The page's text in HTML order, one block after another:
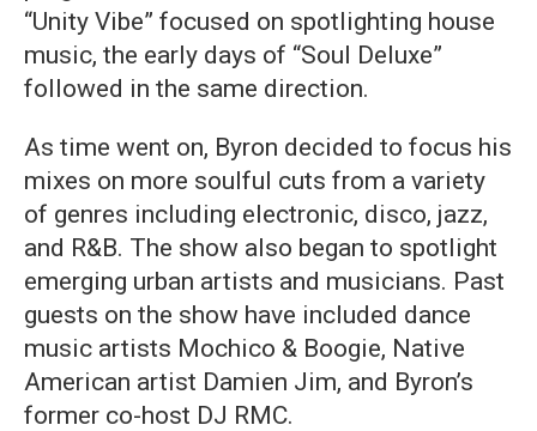
“Unity Vibe” focused on spotlighting house
music, the early days of “Soul Deluxe”
followed in the same direction.
As time went on, Byron decided to focus his
mixes on more soulful cuts from a variety
of genres including electronic, disco, jazz,
and R&B. The show also began to spotlight
emerging urban artists and musicians. Past
guests on the show have included dance
music artists Mochico & Boogie, Native
American artist Damien Jim, and Byron’s
former co-host DJ RMC.